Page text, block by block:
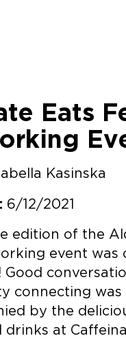
Eats
Kasinska
6/12/2021
edition of the
event was
Good
connecting was
by the
drinks at